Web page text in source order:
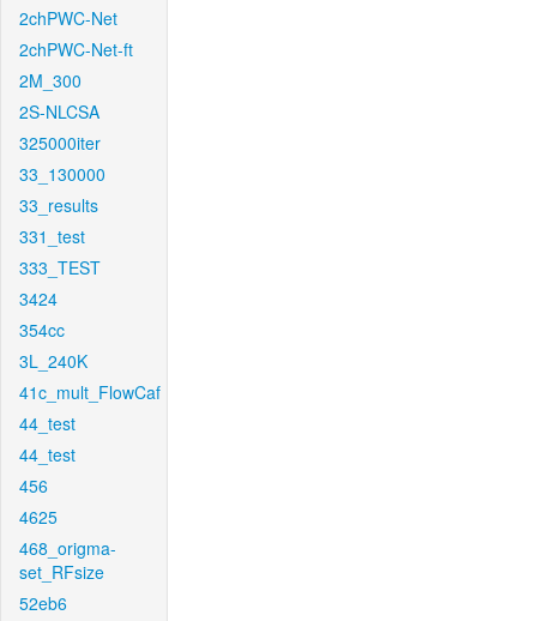
2chPWC-Net
2chPWC-Net-ft
2M_300
2S-NLCSA
325000iter
33_130000
33_results
331_test
333_TEST
3424
354cc
3L_240K
41c_mult_FlowCaf
44_test
44_test
456
4625
468_origma-
set_RFsize
52eb6